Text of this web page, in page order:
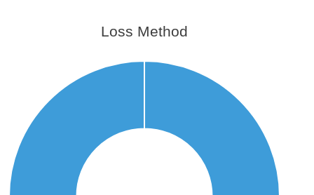
Loss Method